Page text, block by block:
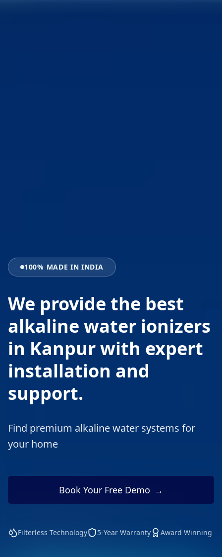
100% MADE IN INDIA
We provide the best
alkaline water ionizers
in Kanpur with expert
installation and
support.
Find premium alkaline water systems for
your home
Book Your Free Demo →
Filterless Technology 5-Year Warranty Award Winning